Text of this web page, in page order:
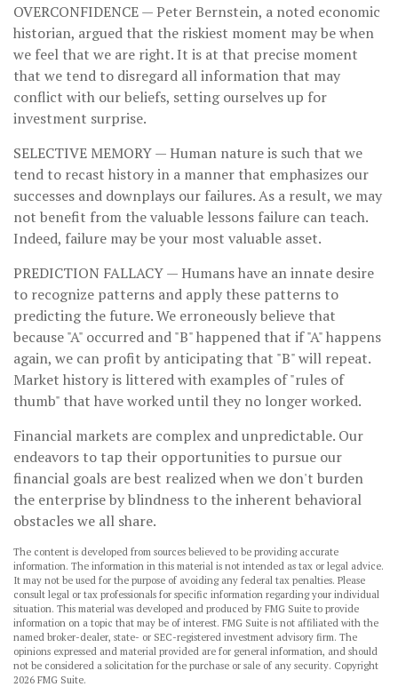
OVERCONFIDENCE— Peter Bernstein, a noted economic
historian, argued that the riskiest moment may be when
we feel that we are right. It is at that precise moment
that we tend to disregard all information that may
conflict with our beliefs, setting ourselves up for
investment surprise.
SELECTIVE MEMORY— Human nature is such that we
tend to recast history in a manner that emphasizes our
successes and downplays our failures. As a result, we may
not benefit from the valuable lessons failure can teach.
Indeed, failure may be your most valuable asset.
PREDICTION FALLACY— Humans have an innate desire
to recognize patterns and apply these patterns to
predicting the future. We erroneously believe that
because "A" occurred and "B" happened that if "A" happens
again, we can profit by anticipating that "B" will repeat.
Market history is littered with examples of "rules of
thumb" that have worked until they no longer worked.
Financial markets are complex and unpredictable. Our
endeavors to tap their opportunities to pursue our
financial goals are best realized when we don't burden
the enterprise by blindness to the inherent behavioral
obstacles we all share.
The content is developed from sources believed to be providing accurate
information. The information in this material is not intended as tax or legal advice.
It may not be used for the purpose of avoiding any federal tax penalties. Please
consult legal or tax professionals for specific information regarding your individual
situation. This material was developed and produced by FMG Suite to provide
information on a topic that may be of interest. FMG Suite is not affiliated with the
named broker-dealer, state- or SEC-registered investment advisory firm. The
opinions expressed and material provided are for general information, and should
not be considered a solicitation for the purchase or sale of any security. Copyright
2026 FMG Suite.